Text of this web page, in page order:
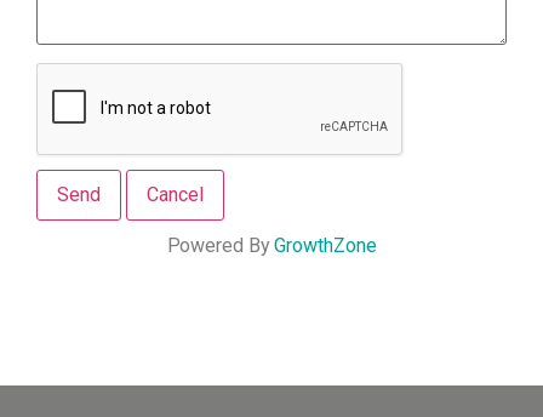
Powered ByGrowthZone